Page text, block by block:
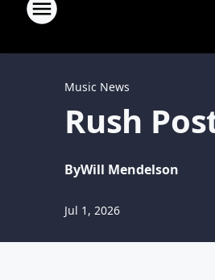
Music News
Rush
ByWill Mendelson
Jul 1, 2026